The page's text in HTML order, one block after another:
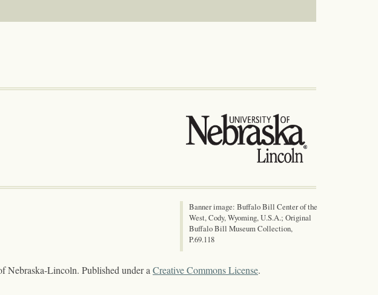
Banner image: Buffalo Bill Center of the
West, Cody, Wyoming, U.S.A.; Original
Buffalo Bill Museum Collection,
P.69.118
Lincoln. Published under aCreative Commons License.